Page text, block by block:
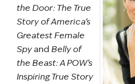
the Door: The True
Story of America’s
Greatest Female
Spyand Belly of
the Beast: A POW’s
Inspiring True Story